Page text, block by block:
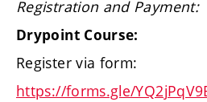
Registration and Payment:
Drypoint Course:
Register via form:
https://forms.gle/